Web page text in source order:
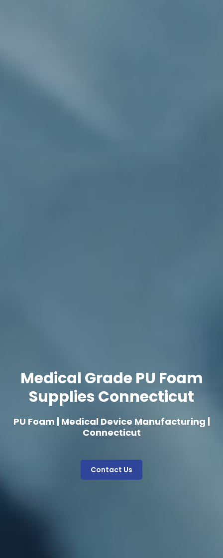
Medical Grade PU Foam
Supplies Connecticut
PU Foam | Medical Device Manufacturing |
Connecticut
Contact Us